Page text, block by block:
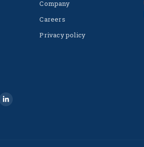
Company
Careers
Privacy policy